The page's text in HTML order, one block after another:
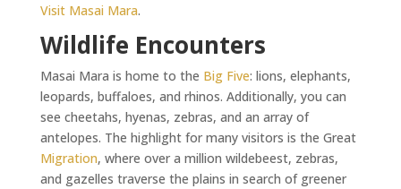
Visit Masai Mara.
Wildlife Encounters
Masai Mara is home to the Big Five: lions, elephants,
leopards, buffaloes, and rhinos. Additionally, you can
see cheetahs, hyenas, zebras, and an array of
antelopes. The highlight for many visitors is the Great
Migration, where over a million wildebeest, zebras,
and gazelles traverse the plains in search of greener